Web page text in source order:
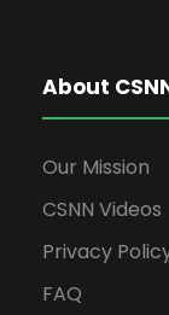
About
Our Mission
CSNN Videos
Privacy
FAQ